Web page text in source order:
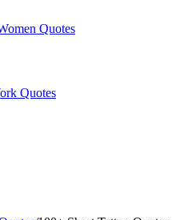
Quotes
Quotes